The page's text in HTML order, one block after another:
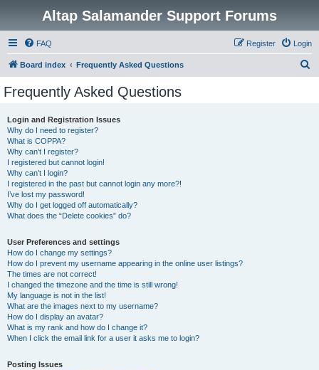
Altap Salamander Support Forums
FAQ Login
Register
Board index Frequently Asked Questions
Frequently Asked Questions
Login and Registration Issues
Why do I need to register?
What is COPPA?
Why can’t I register?
I registered but cannot login!
Why can’t I login?
I registered in the past but cannot login any more?!
I’ve lost my password!
Why do I get logged off automatically?
What does the “Delete cookies” do?
User Preferences and settings
How do I change my settings?
How do I prevent my username appearing in the online user listings?
The times are not correct!
I changed the timezone and the time is still wrong!
My language is not in the list!
What are the images next to my username?
How do I display an avatar?
What is my rank and how do I change it?
When I click the email link for a user it asks me to login?
Posting Issues